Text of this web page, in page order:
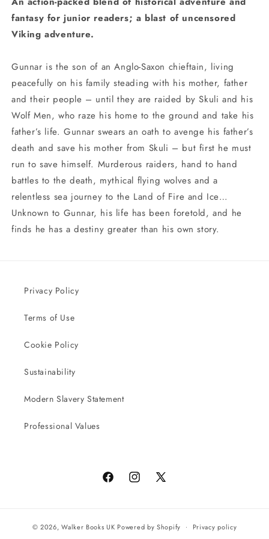
fantasy for junior readers; a blast of uncensored
Viking adventure.
Gunnar is the son of an Anglo-Saxon chieftain, living
peacefully on his family steading with his mother, father
and their people – until they are raided by Skuli and his
Wolf Men, who raze his home to the ground and take his
father’s life. Gunnar swears an oath to avenge his father’s
death and save his mother from Skuli – but first he must
run to save himself. Murderous raiders, hand to hand
battles to the death, mythical flying wolves and a
relentless sea journey to the Land of Fire and Ice…
Unknown to Gunnar, his life has been foretold, and he
finds he has a destiny greater than his own story.
Privacy Policy
Terms of Use
Cookie Policy
Sustainability
Modern Slavery Statement
Professional Values
FacebookInstagram
X
© 2026,Walker Books UK Powered by Shopify Privacy policy